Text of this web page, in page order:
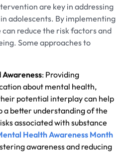
are key in addressing
adolescents. By implementing
reduce the risk factors and
Some approaches to
Awareness: Providing
about mental health,
potential interplay can help
a better understanding of the
associated with substance
Health Awareness Month
awareness and reducing